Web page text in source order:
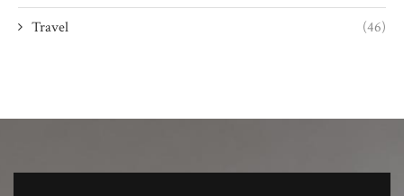
Travel (46)